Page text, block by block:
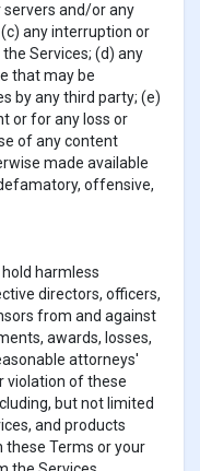
and/or any
any interruption or
Services; (d) any
that may be
by any third party; (e)
or for any loss or
of any content
made available
offensive,
harmless
directors, officers,
from and against
awards, losses,
attorneys'
violation of these
but not limited
and products
these Terms or your